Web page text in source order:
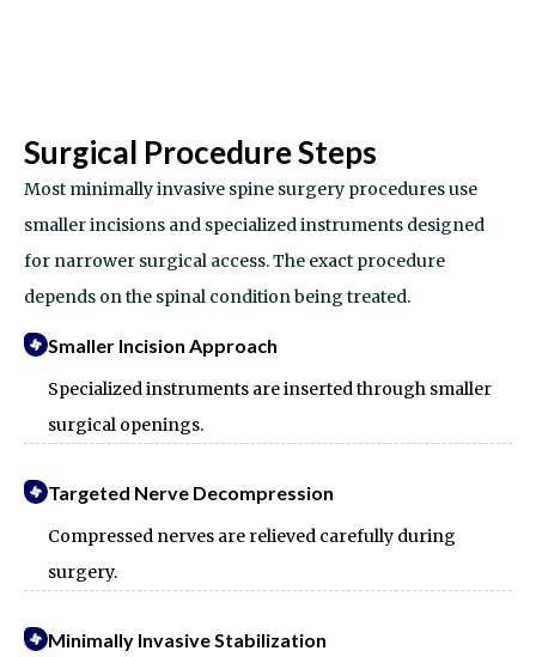
Surgical Procedure Steps
Most minimally invasive spine surgery procedures use
smaller incisions and specialized instruments designed
for narrower surgical access.The exact procedure
depends on the spinal condition being treated.
Smaller Incision Approach
Specialized instruments are inserted through smaller
surgical openings.
Targeted Nerve Decompression
Compressed nerves are relieved carefully during
surgery.
Minimally Invasive Stabilization